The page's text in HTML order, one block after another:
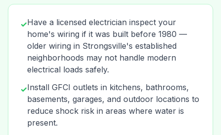
✓Have a licensed electrician inspect your
home's wiring if it was built before 1980 —
older wiring in Strongsville's established
neighborhoods may not handle modern
electrical loads safely.
✓Install GFCI outlets in kitchens, bathrooms,
basements, garages, and outdoor locations to
reduce shock risk in areas where water is
present.